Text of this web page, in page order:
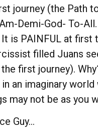
journey (the Path
Demi-God- To-
is PAINFUL at
filled Juans
first journey).
an imaginary
may not be as you
Guy…